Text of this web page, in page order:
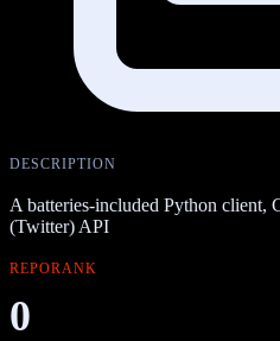
DESCRIPTION
A batteries-included Python client,
(Twitter) API
REPORANK
0